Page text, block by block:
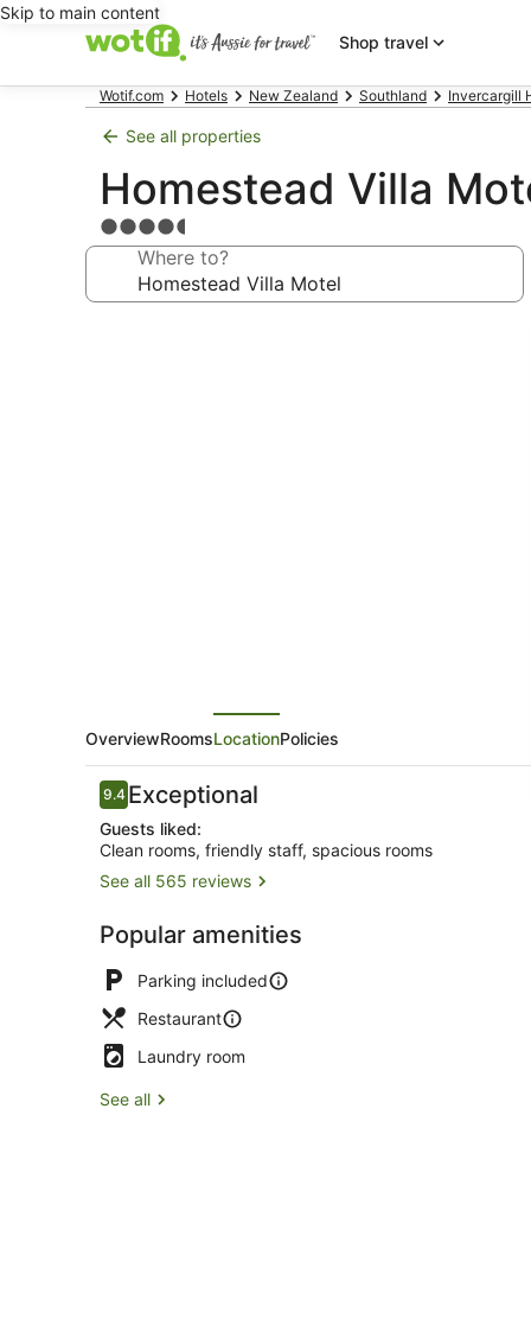
Skip to main content
Shop travel
Wotif.com Hotels New Zealand Southland Invercargill
See all properties
Homestead Villa
4.5
star
property
Where to?
OverviewRoomsLocationPolicies
Reviews
9.49.4 out of 10
Exceptional
Guests liked:
Clean rooms, friendly staff, spacious rooms
See all 565 reviews
Popular amenities
Parking included
Restaurant
Laundry room
See all